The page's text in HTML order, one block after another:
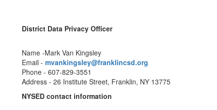
District Data Privacy Officer
Name -Mark Van Kingsley
Email - mvankingsley@franklincsd.org
Phone - 607-829-3551
Address - 26 Institute Street, Franklin, NY 13775
NYSED contact information